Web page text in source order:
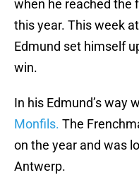
when he reached the
this year. This week
Edmund set himself
win.
In his Edmund’s way
Monfils. The
on the year and was
Antwerp.